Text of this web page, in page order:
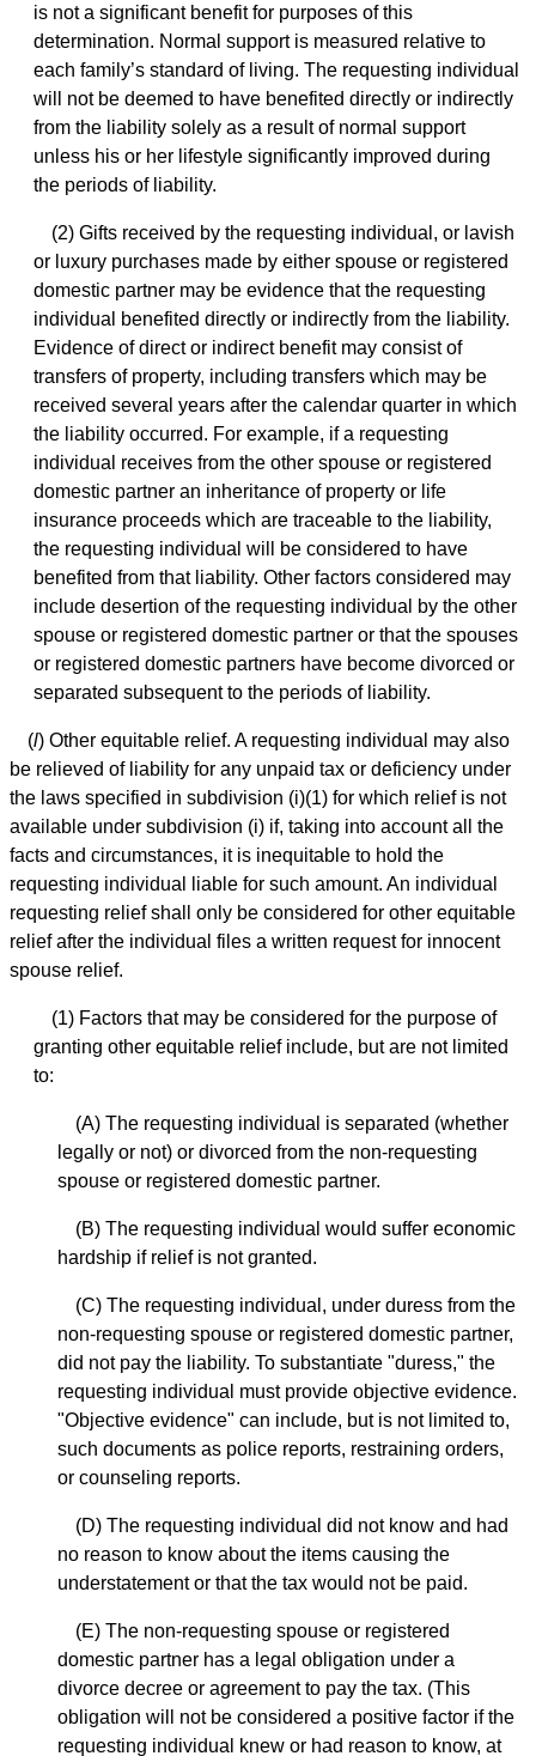
is not a significant benefit for purposes of this
determination. Normal support is measured relative to
each family’s standard of living. The requesting individual
will not be deemed to have benefited directly or indirectly
from the liability solely as a result of normal support
unless his or her lifestyle significantly improved during
the periods of liability.
(2) Gifts received by the requesting individual, or lavish
or luxury purchases made by either spouse or registered
domestic partner may be evidence that the requesting
individual benefited directly or indirectly from the liability.
Evidence of direct or indirect benefit may consist of
transfers of property, including transfers which may be
received several years after the calendar quarter in which
the liability occurred. For example, if a requesting
individual receives from the other spouse or registered
domestic partner an inheritance of property or life
insurance proceeds which are traceable to the liability,
the requesting individual will be considered to have
benefited from that liability. Other factors considered may
include desertion of the requesting individual by the other
spouse or registered domestic partner or that the spouses
or registered domestic partners have become divorced or
separated subsequent to the periods of liability.
(l) Other equitable relief. A requesting individual may also
be relieved of liability for any unpaid tax or deficiency under
the laws specified in subdivision (i)(1) for which relief is not
available under subdivision (i) if, taking into account all the
facts and circumstances, it is inequitable to hold the
requesting individual liable for such amount. An individual
requesting relief shall only be considered for other equitable
relief after the individual files a written request for innocent
spouse relief.
(1) Factors that may be considered for the purpose of
granting other equitable relief include, but are not limited
to:
(A) The requesting individual is separated (whether
legally or not) or divorced from the non-requesting
spouse or registered domestic partner.
(B) The requesting individual would suffer economic
hardship if relief is not granted.
(C) The requesting individual, under duress from the
non-requesting spouse or registered domestic partner,
did not pay the liability. To substantiate "duress," the
requesting individual must provide objective evidence.
"Objective evidence" can include, but is not limited to,
such documents as police reports, restraining orders,
or counseling reports.
(D) The requesting individual did not know and had
no reason to know about the items causing the
understatement or that the tax would not be paid.
(E) The non-requesting spouse or registered
domestic partner has a legal obligation under a
divorce decree or agreement to pay the tax. (This
obligation will not be considered a positive factor if the
requesting individual knew or had reason to know, at